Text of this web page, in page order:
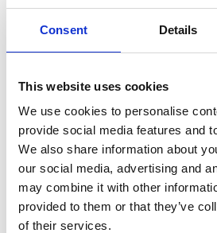
Consent Details
This website uses cookies
We use cookies to personalise
provide social media features and
We also share information about
our social media, advertising and
may combine it with other
provided to them or that they’ve
of their services.
“WAGA Power Packs
to homes, emits zero
environment, and